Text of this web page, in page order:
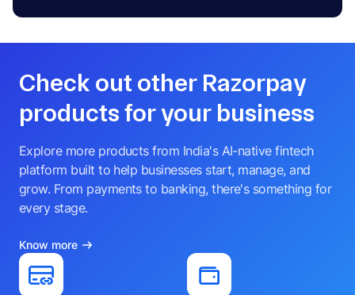
Check out other Razorpay
products for your business
Explore more products from India's AI-native fintech
platform built to help businesses start, manage, and
grow. From payments to banking, there's something for
every stage.
Know more